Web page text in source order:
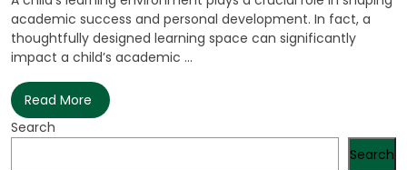
academic success and personal development. In fact, a
thoughtfully designed learning space can significantly
impact a child’s academic ...
Read More
Search
Search